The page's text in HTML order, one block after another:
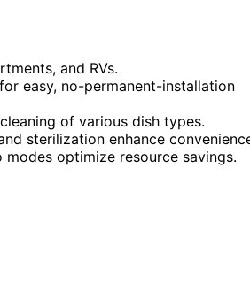
and RVs.
easy, no-permanent-installation
of various dish types.
sterilization enhance
optimize resource savings.